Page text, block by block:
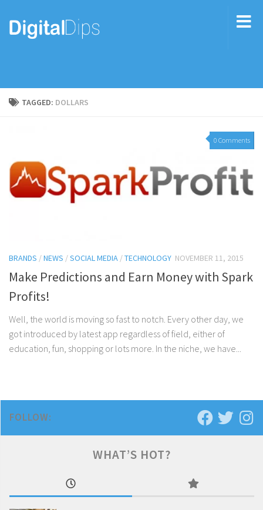
TAGGED: DOLLARS
0 Comments
BRANDS /NEWS /SOCIAL MEDIA /TECHNOLOGY NOVEMBER 11, 2015
Make Predictions and Earn Money with Spark
Profits!
Well, the world is moving so fast to notch. Every other day, we
got introduced by latest app regardless of field, either of
education, fun, shopping or lots more. In the niche, we have...
FOLLOW:
WHAT’S HOT?